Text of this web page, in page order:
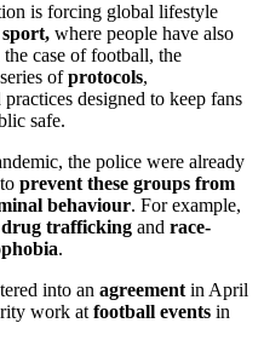
is forcing global lifestyle
sport, where people have also
case of football, the
ofprotocols,
practices designed to keep fans
safe.
the police were already
prevent these groups from
behaviour. For example,
drug trafficking and race-
.
into an agreement in April
work at football events in